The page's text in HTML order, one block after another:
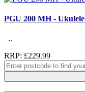
PGU 200 MH - Ukulele
..
RRP: £229.99